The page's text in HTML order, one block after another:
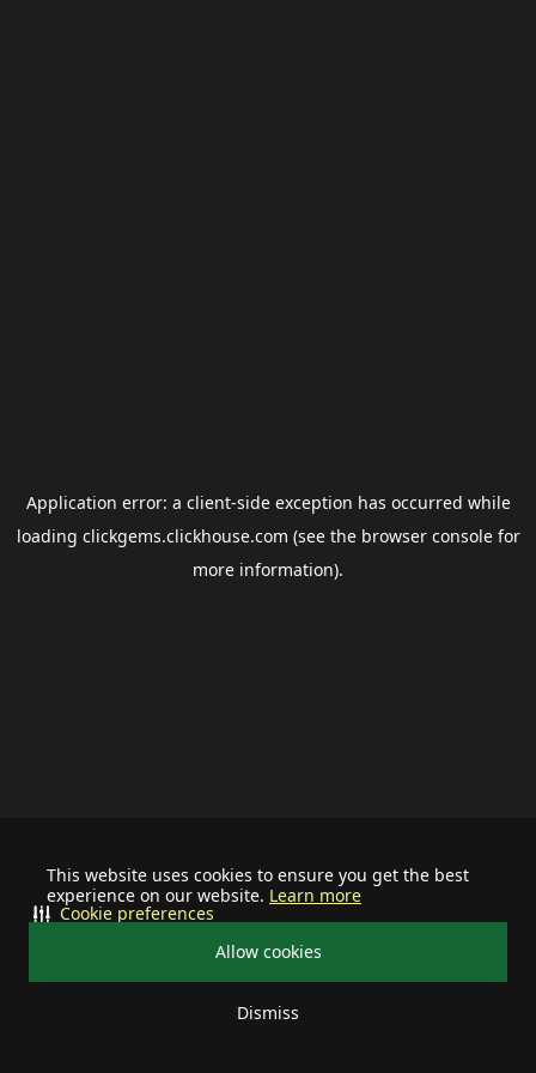
This website uses cookies to ensure you get the best
experience on our website. Learn more
Allow cookies
Dismiss
Cookie preferences
Application error: a client-side exception has occurred while
loading clickgems.clickhouse.com (see the browser consolefor
more information).